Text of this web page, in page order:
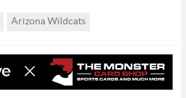
Arizona Wildcats